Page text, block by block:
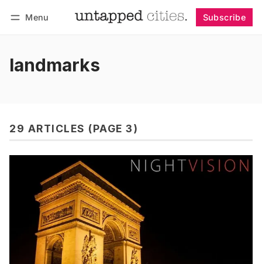
Menu Subscribe
landmarks
29 ARTICLES (PAGE 3)